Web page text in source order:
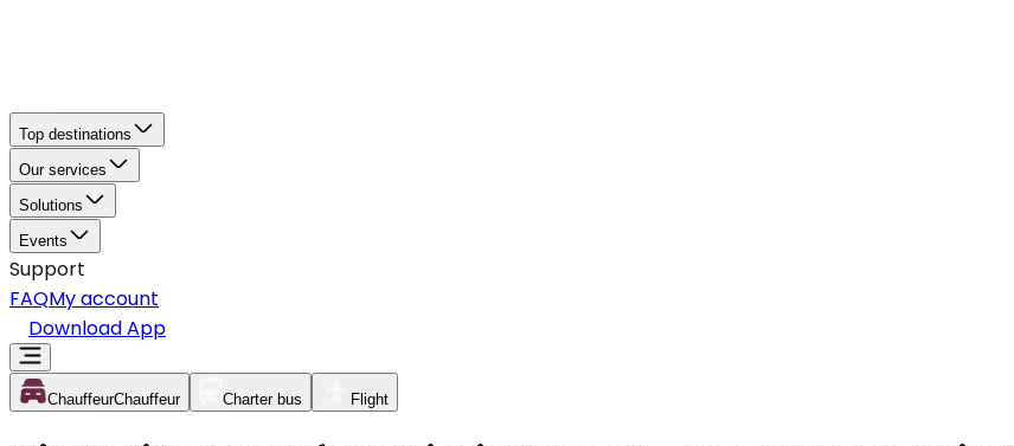
Top destinations
Our services
Solutions
Events
Support
FAQMy account
Download App
ChauffeurChauffeur Charter bus Flight